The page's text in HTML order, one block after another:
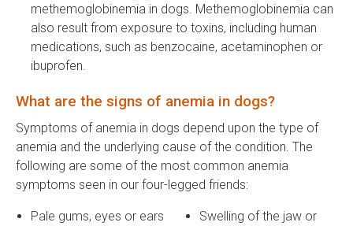
methemoglobinemia in dogs. Methemoglobinemia can
also result from exposure to toxins, including human
medications, such as benzocaine, acetaminophen or
ibuprofen.
What are the signs of anemia in dogs?
Symptoms of anemia in dogs depend upon the type of
anemia and the underlying cause of the condition. The
following are some of the most common anemia
symptoms seen in our four-legged friends:
Pale gums, eyes or ears
Swelling of the jaw or